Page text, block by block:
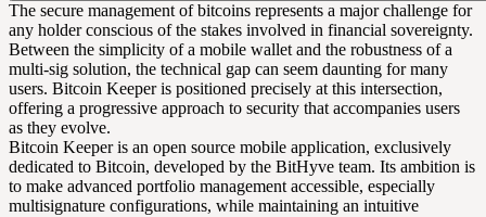
The secure management of bitcoins represents a major challenge for
any holder conscious of the stakes involved in financial sovereignty.
Between the simplicity of a mobile wallet and the robustness of a
multi-sig solution, the technical gap can seem daunting for many
users. Bitcoin Keeper is positioned precisely at this intersection,
offering a progressive approach to security that accompanies users
as they evolve.
Bitcoin Keeper is an open source mobile application, exclusively
dedicated to Bitcoin, developed by the BitHyve team. Its ambition is
to make advanced portfolio management accessible, especially
multisignature configurations, while maintaining an intuitive